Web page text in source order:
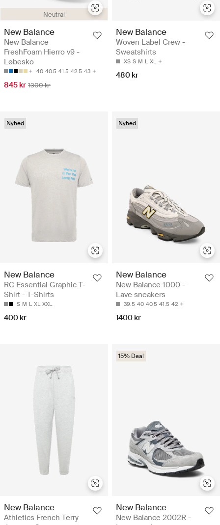
Neutral
New Balance
New Balance
FreshFoam Hierro v9 -
Løbesko
40 40.5 41.5 42.5 43
845 kr 1300 kr
New Balance
Woven Label Crew -
Sweatshirts
XS S M L XL
480 kr
Nyhed
New Balance
RC Essential Graphic T-
Shirt - T-Shirts
S M L XL XXL
400 kr
Nyhed
New Balance
New Balance 1000 -
Lave sneakers
39.5 40 40.5 41.5 42
1400 kr
New Balance
Athletics French Terry
15% Deal
New Balance
New Balance 2002R -